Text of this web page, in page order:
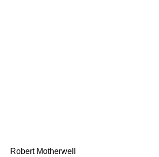
Robert Motherwell